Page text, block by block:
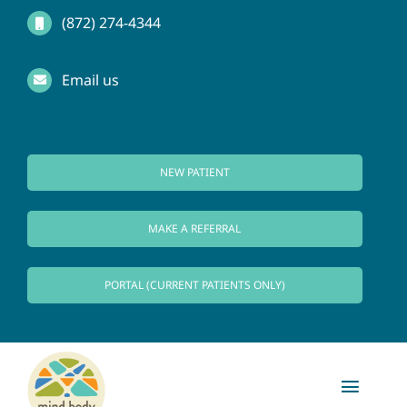
Skip
content
(872) 274-4344
Email us
NEW PATIENT
MAKE A REFERRAL
PORTAL (CURRENT PATIENTS ONLY)
Toggle